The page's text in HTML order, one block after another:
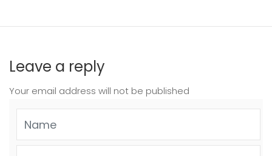
Leave a reply
Your email address will not be published